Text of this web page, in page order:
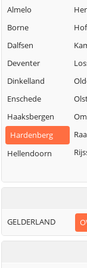
Almelo
Borne
Dalfsen
Deventer
Dinkelland
Enschede
Haaksbergen
Hardenberg
Hellendoorn
GELDERLAND